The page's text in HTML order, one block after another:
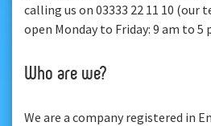
calling us on 03333 22 11 10 (our
open Monday to Friday: 9 am to 5
Who are we?
We are a company registered in